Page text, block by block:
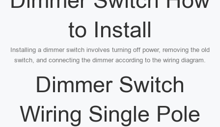
to Install
Installing a dimmer switch involves turning off power, removing the old
switch, and connecting the dimmer according to the wiring diagram.
Dimmer Switch
Wiring Single Pole